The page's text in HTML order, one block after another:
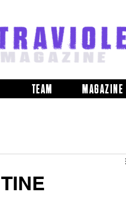
TEAM MAGAZINE